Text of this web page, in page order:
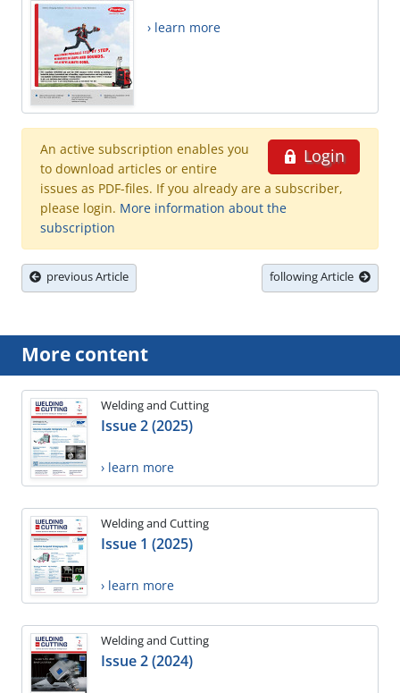
› learn more
Login
An active subscription enables you
to download articles or entire
issues as PDF-files. If you already are a subscriber,
please login. More information about the
subscription
previous Article following Article
More content
Welding and Cutting
Issue 2 (2025)
› learn more
Welding and Cutting
Issue 1 (2025)
› learn more
Welding and Cutting
Issue 2 (2024)